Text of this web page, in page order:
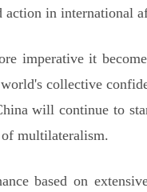
action in international
imperative it
collective
will continue to
of multilateralism.
based on